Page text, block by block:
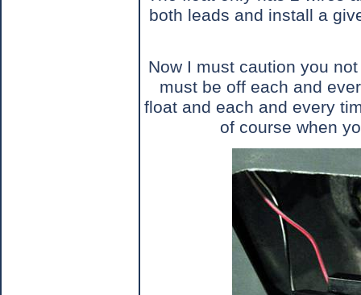
both leads and install a
Now I must caution you
must be off each and
float and each and every
of course when